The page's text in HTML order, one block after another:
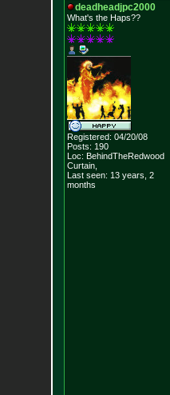
deadheadjpc2000
What's the Haps??
Registered: 04/20/08
Posts: 190
Loc: BehindTheRedwood
Curtain,
Last seen: 13 years, 2
months